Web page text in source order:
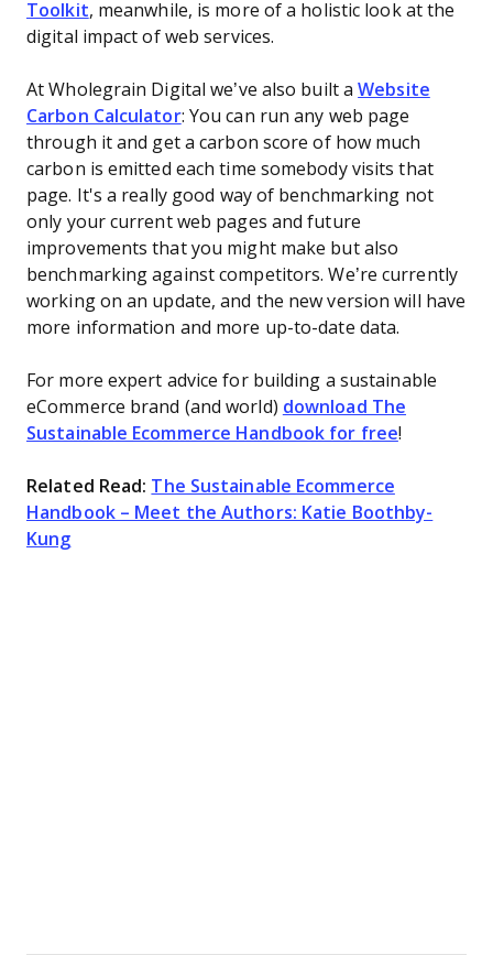
Toolkit, meanwhile, is more of a holistic look at the
digital impact of web services.
At Wholegrain Digital we’ve also built aWebsite
Carbon Calculator: You can run any web page
through it and get a carbon score of how much
carbon is emitted each time somebody visits that
page. It's a really good way of benchmarking not
only your current web pages and future
improvements that you might make but also
benchmarking against competitors. We’re currently
working on an update, and the new version will have
more information and more up-to-date data.
For more expert advice for building a sustainable
eCommerce brand (and world) download The
Sustainable Ecommerce Handbook for free!
Related Read: The Sustainable Ecommerce
Handbook – Meet the Authors: Katie Boothby-
Kung